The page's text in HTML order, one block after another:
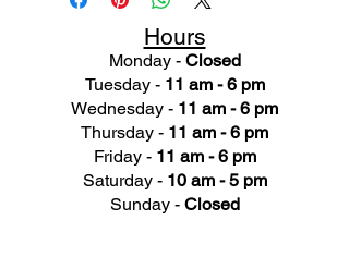
Hours
Monday - Closed
Tuesday - 11 am - 6 pm
Wednesday - 11 am - 6 pm
Thursday - 11 am - 6 pm
Friday - 11 am - 6 pm
Saturday - 10 am - 5 pm
Sunday - Closed